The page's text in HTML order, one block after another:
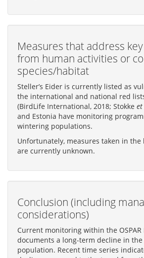
Measures that address
from human activities or
species/habitat
Steller’s Eider is currently listed as
the international and national red
(BirdLife International, 2018; Stokke
and Estonia have monitoring
wintering populations.
Unfortunately, measures taken in the
are currently unknown.
Conclusion (including
considerations)
Current monitoring within the OSPAR
documents a long-term decline in
population. Recent time series